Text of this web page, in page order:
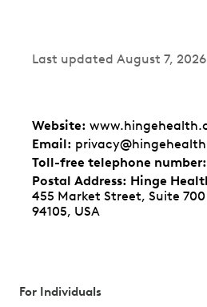
Last updated August 7, 2026
Website:
Email:
Toll-free telephone number:
Postal Address: Hinge
455 Market Street, Suite 700
94105, USA
For Individuals